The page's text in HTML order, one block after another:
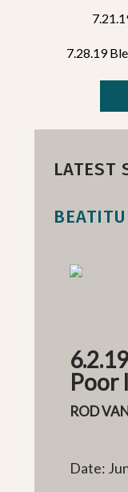
7.28.19
LATEST
Poor
ROD
Date: